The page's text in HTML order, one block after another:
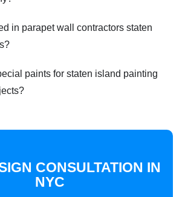
in parapet wall contractors staten
paints for staten island painting
CONSULTATION IN
NYC